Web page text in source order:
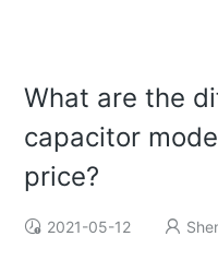
What are the
capacitor
price?
2021-05-12